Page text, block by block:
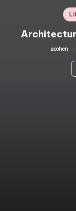
n
in
Posted
acohen